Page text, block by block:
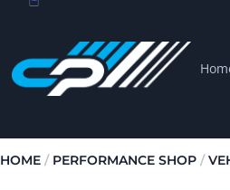
HOME / PERFORMANCE SHOP /